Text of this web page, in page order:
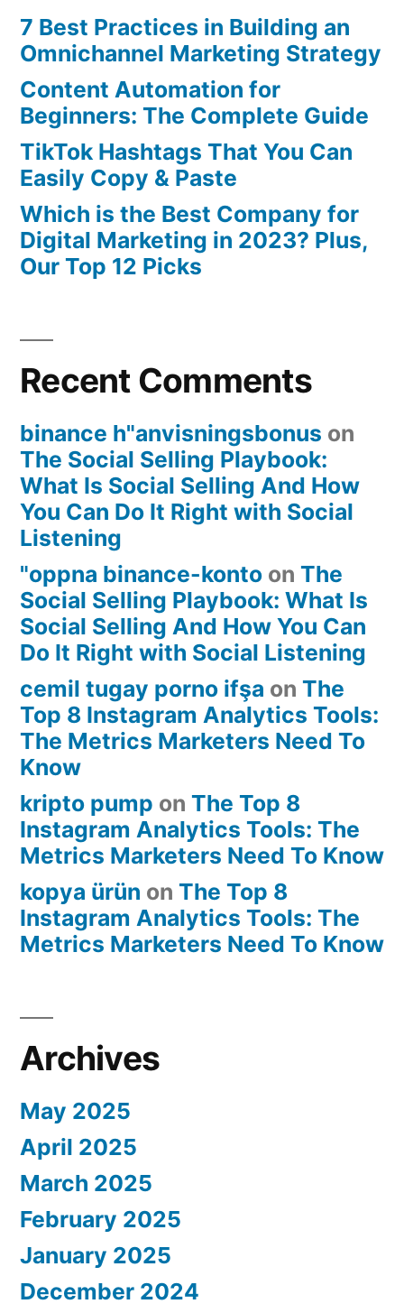
7 Best Practices in Building an
Omnichannel Marketing Strategy
Content Automation for
Beginners: The Complete Guide
TikTok Hashtags That You Can
Easily Copy & Paste
Which is the Best Company for
Digital Marketing in 2023? Plus,
Our Top 12 Picks
Recent Comments
binance h"anvisningsbonus on
The Social Selling Playbook:
What Is Social Selling And How
You Can Do It Right with Social
Listening
"oppna binance-konto on The
Social Selling Playbook: What Is
Social Selling And How You Can
Do It Right with Social Listening
cemil tugay porno ifşa on The
Top 8 Instagram Analytics Tools:
The Metrics Marketers Need To
Know
kripto pump on The Top 8
Instagram Analytics Tools: The
Metrics Marketers Need To Know
kopya ürün on The Top 8
Instagram Analytics Tools: The
Metrics Marketers Need To Know
Archives
May 2025
April 2025
March 2025
February 2025
January 2025
December 2024